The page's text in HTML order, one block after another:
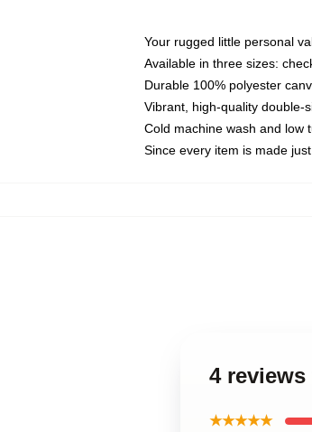
Your rugged little personal
Available in three sizes:
Durable 100% polyester
Vibrant, high-quality double-
Cold machine wash and low
Since every item is made
4
★★★★★